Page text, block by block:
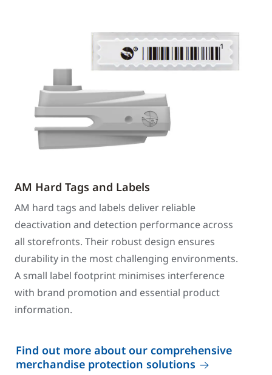
AM Hard Tags and Labels
AM hard tags and labels deliver reliable
deactivation and detection performance across
all storefronts. Their robust design ensures
durability in the most challenging environments.
A small label footprint minimises interference
with brand promotion and essential product
information.
Find out more about our comprehensive
merchandise protection solutions